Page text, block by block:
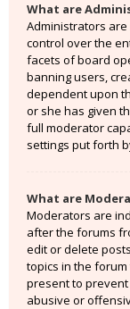
What are
Administrators
control over the
facets of board
banning users,
dependent upon
or she has given
full moderator
settings put forth
What are
Moderators are
after the forums
edit or delete
topics in the
present to
abusive or